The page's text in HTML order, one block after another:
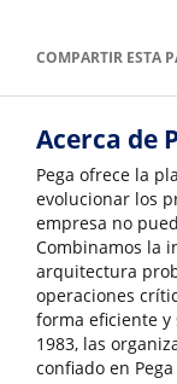
COMPARTIR ESTA
Acerca de
Pega ofrece la
evolucionar los
empresa no
Combinamos la
arquitectura
operaciones
forma eficiente y
1983, las
confiado en